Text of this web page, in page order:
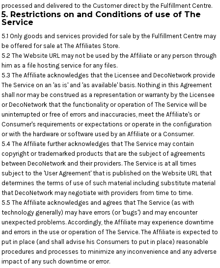
processed and delivered to the Customer direct by the Fulfillment Centre.
5. Restrictions on and Conditions of use of The
Service
5.1 Only goods and services provided for sale by the Fulfillment Centre may
be offered for sale at The Affiliates Store.
5.2 The Website URL may not be used by the Affiliate or any person through
him as a file hosting service for any files.
5.3 The Affiliate acknowledges that the Licensee and DecoNetwork provide
The Service on an 'as is' and 'as available' basis. Nothing in this Agreement
shall nor may be construed as a representation or warranty by the Licensee
or DecoNetwork that the functionality or operation of The Service will be
uninterrupted or free of errors and inaccuracies, meet the Affiliate's or
Consumer's requirements or expectations or operate in the configuration
or with the hardware or software used by an Affiliate or a Consumer.
5.4 The Affiliate further acknowledges that The Service may contain
copyright or trademarked products that are the subject of agreements
between DecoNetwork and their providers. The Service is at all times
subject to the 'User Agreement' that is published on the Website URL that
determines the terms of use of such material including substitute material
that DecoNetwork may negotiate with providers from time to time.
5.5 The Affiliate acknowledges and agrees that The Service (as with
technology generally) may have errors (or 'bugs') and may encounter
unexpected problems. Accordingly, the Affiliate may experience downtime
and errors in the use or operation of The Service. The Affiliate is expected to
put in place (and shall advise his Consumers to put in place) reasonable
procedures and processes to minimize any inconvenience and any adverse
impact of any such downtime or error.